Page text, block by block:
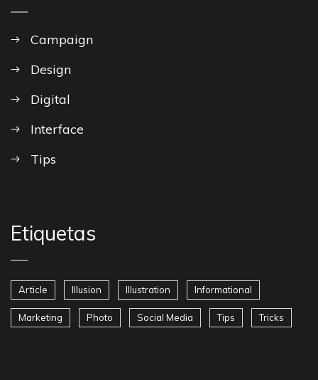
Campaign
Design
Digital
Interface
Tips
Etiquetas
Article Illusion Illustration Informational
Marketing Photo Social Media Tips Tricks